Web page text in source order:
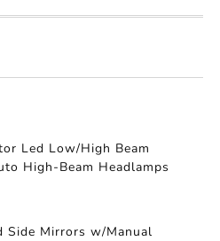
Led Low/High Beam
High-Beam Headlamps
Side Mirrors w/Manual